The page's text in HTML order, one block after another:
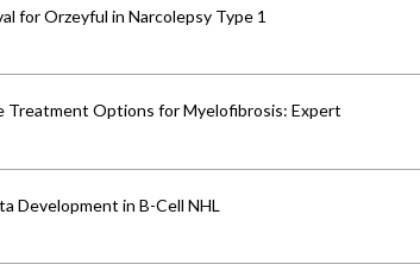
for Orzeyful in Narcolepsy Type 1
Treatment Options for Myelofibrosis: Expert
Development in B-Cell NHL